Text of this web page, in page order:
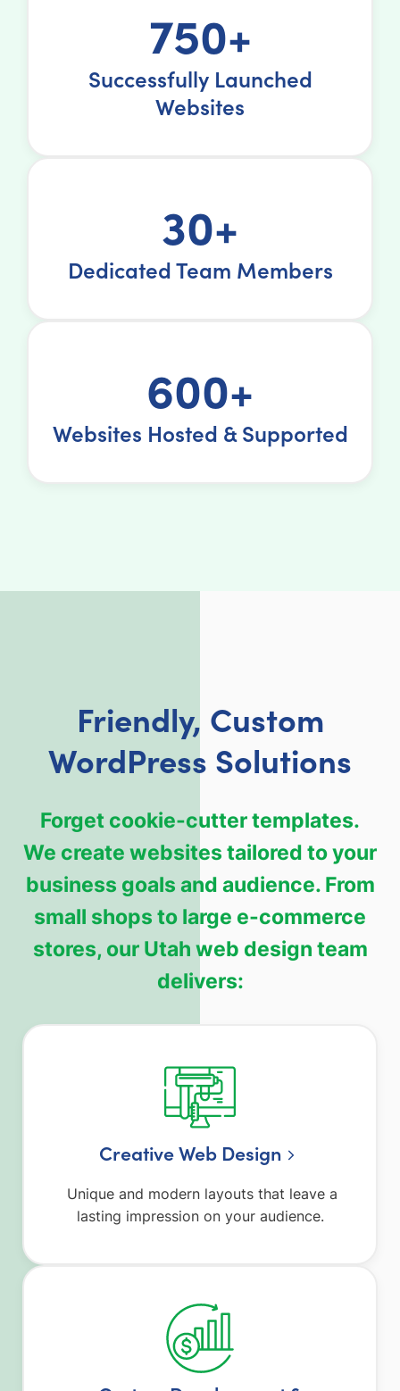
750+
Successfully Launched
Websites
30+
Dedicated Team Members
600+
Websites Hosted & Supported
Friendly, Custom
WordPress Solutions
Forget cookie-cutter templates.
We create websites tailored to your
business goals and audience. From
small shops to large e-commerce
stores, our Utah web design team
delivers:
Creative Web Design
Unique and modern layouts that leave a
lasting impression on your audience.